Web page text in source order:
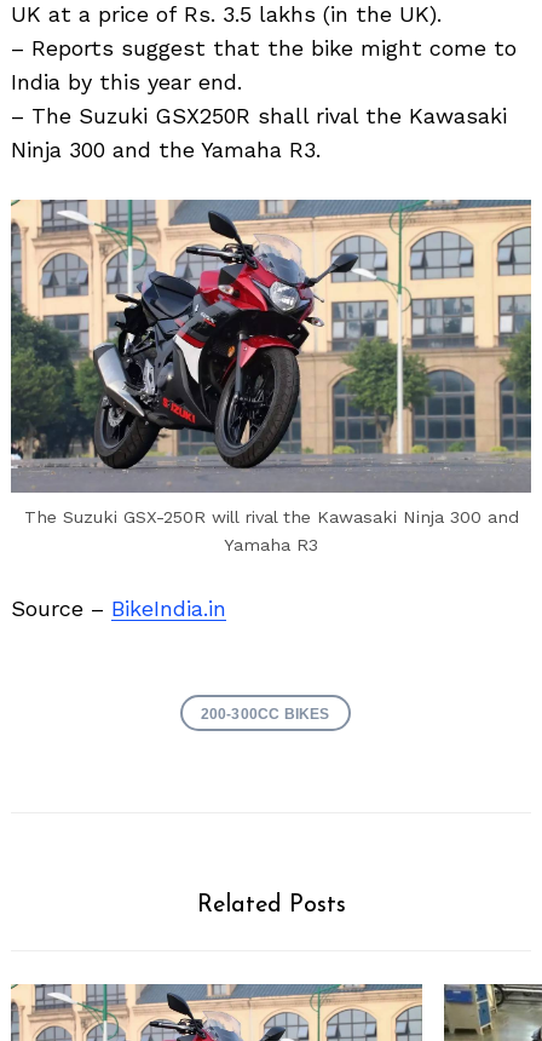
UK at a price of Rs. 3.5 lakhs (in the UK).
– Reports suggest that the bike might come to
India by this year end.
– The Suzuki GSX250R shall rival the Kawasaki
Ninja 300 and the Yamaha R3.
The Suzuki GSX-250R will rival the Kawasaki Ninja 300 and
Yamaha R3
Source – BikeIndia.in
200-300CC BIKES
Related Posts
Search
for: